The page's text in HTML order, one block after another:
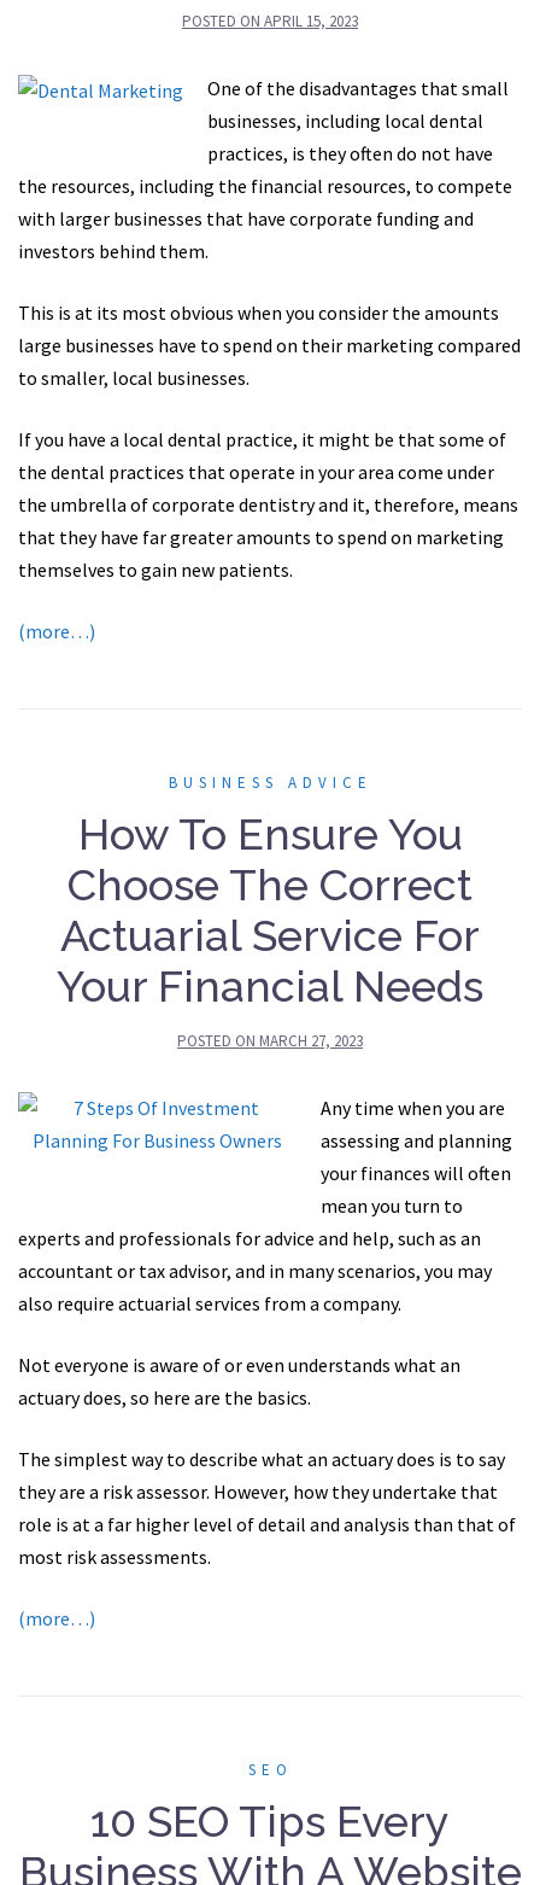
POSTED ON APRIL 15, 2023
One of the disadvantages that small
businesses, including local dental
practices, is they often do not have
the resources, including the financial resources, to compete
with larger businesses that have corporate funding and
investors behind them.
This is at its most obvious when you consider the amounts
large businesses have to spend on their marketing compared
to smaller, local businesses.
If you have a local dental practice, it might be that some of
the dental practices that operate in your area come under
the umbrella of corporate dentistry and it, therefore, means
that they have far greater amounts to spend on marketing
themselves to gain new patients.
(more…)
BUSINESS ADVICE
How To Ensure You
Choose The Correct
Actuarial Service For
Your Financial Needs
POSTED ON MARCH 27, 2023
Any time when you are
assessing and planning
your finances will often
mean you turn to
experts and professionals for advice and help, such as an
accountant or tax advisor, and in many scenarios, you may
also require actuarial services from a company.
Not everyone is aware of or even understands what an
actuary does, so here are the basics.
The simplest way to describe what an actuary does is to say
they are a risk assessor. However, how they undertake that
role is at a far higher level of detail and analysis than that of
most risk assessments.
(more…)
SEO
10 SEO Tips Every
Business With A Website